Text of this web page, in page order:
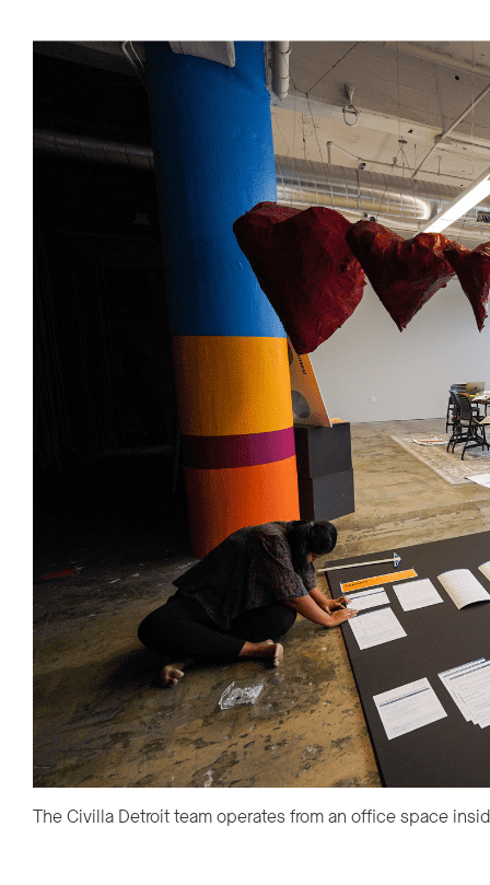
The Civilla Detroit team operates from an office space